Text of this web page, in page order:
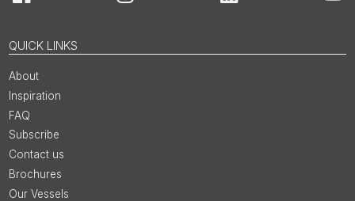
QUICK LINKS
About
Inspiration
FAQ
Subscribe
Contact us
Brochures
Our Vessels